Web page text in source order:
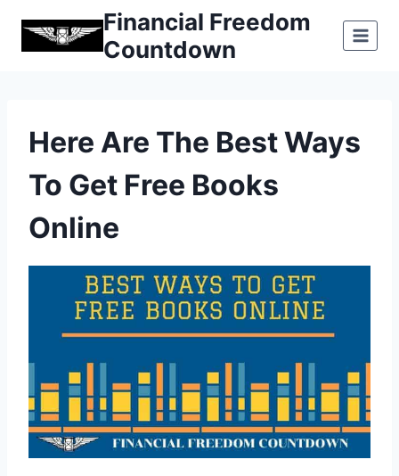
Financial Freedom
Countdown
Here Are The Best Ways
To Get Free Books
Online